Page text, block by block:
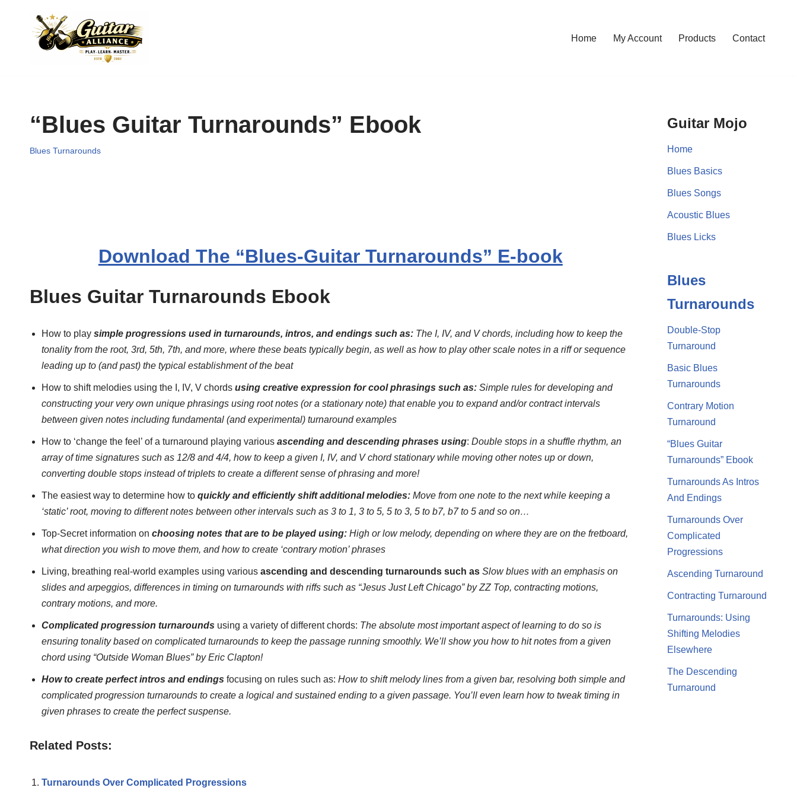
Home My Account Products Contact
“Blues Guitar Turnarounds” Ebook
Blues Turnarounds
Download The “Blues-Guitar Turnarounds” E-book
Blues Guitar Turnarounds Ebook
How to play simple progressions used in turnarounds, intros, and endings such as: The I, IV, and V chords, including how to keep the
tonality from the root, 3rd, 5th, 7th, and more, where these beats typically begin, as well as how to play other scale notes in a riff or sequence
leading up to (and past) the typical establishment of the beat
How to shift melodies using the I, IV, V chords using creative expression for cool phrasings such as: Simple rules for developing and
constructing your very own unique phrasings using root notes (or a stationary note) that enable you to expand and/or contract intervals
between given notes including fundamental (and experimental) turnaround examples
How to ‘change the feel’ of a turnaround playing various ascending and descending phrases using: Double stops in a shuffle rhythm, an
array of time signatures such as 12/8 and 4/4, how to keep a given I, IV, and V chord stationary while moving other notes up or down,
converting double stops instead of triplets to create a different sense of phrasing and more!
The easiest way to determine how to quickly and efficiently shift additional melodies: Move from one note to the next while keeping a
‘static’ root, moving to different notes between other intervals such as 3 to 1, 3 to 5, 5 to 3, 5 to b7, b7 to 5 and so on…
Top-Secret information on choosing notes that are to be played using: High or low melody, depending on where they are on the fretboard,
what direction you wish to move them, and how to create ‘contrary motion’ phrases
Living, breathing real-world examples using various ascending and descending turnarounds such as Slow blues with an emphasis on
slides and arpeggios, differences in timing on turnarounds with riffs such as “Jesus Just Left Chicago” by ZZ Top, contracting motions,
contrary motions, and more.
Complicated progression turnarounds using a variety of different chords: The absolute most important aspect of learning to do so is
ensuring tonality based on complicated turnarounds to keep the passage running smoothly. We’ll show you how to hit notes from a given
chord using “Outside Woman Blues” by Eric Clapton!
How to create perfect intros and endings focusing on rules such as: How to shift melody lines from a given bar, resolving both simple and
complicated progression turnarounds to create a logical and sustained ending to a given passage. You’ll even learn how to tweak timing in
given phrases to create the perfect suspense.
Related Posts:
Turnarounds Over Complicated Progressions
Guitar Mojo
Home
Blues Basics
Blues Songs
Acoustic Blues
Blues Licks
Blues
Turnarounds
Double-Stop
Turnaround
Basic Blues
Turnarounds
Contrary Motion
Turnaround
“Blues Guitar
Turnarounds” Ebook
Turnarounds As Intros
And Endings
Turnarounds Over
Complicated
Progressions
Ascending Turnaround
Contracting Turnaround
Turnarounds: Using
Shifting Melodies
Elsewhere
The Descending
Turnaround